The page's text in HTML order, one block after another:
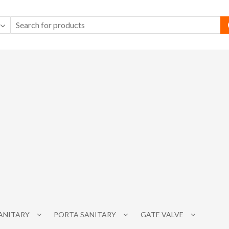
PORTA SANITARY GATE VALVE